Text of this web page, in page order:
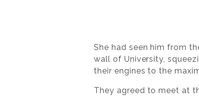
She had seen him from
wall of University,
their engines to the
They agreed to meet at